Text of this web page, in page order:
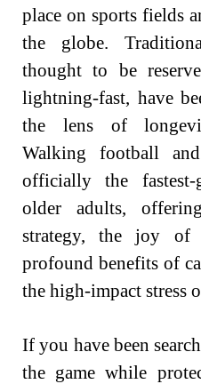
place on sports fields
the globe.
thought to be
lightning-fast, have
the lens of
Walking football
officially the
older adults,
strategy, the joy of
profound benefits of
the high-impact stress
If you have been
the game while